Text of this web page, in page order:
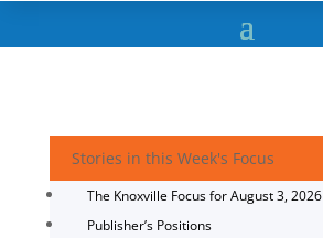
Stories in this Week's Focus
The Knoxville Focus for August 3, 2026
Publisher’s Positions